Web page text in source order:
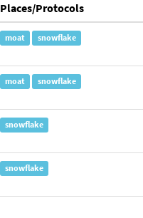
Places/Protocols
moat snowflake
moat snowflake
snowflake
snowflake